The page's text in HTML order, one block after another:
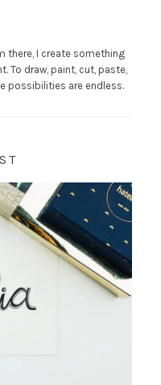
there, I create something
To draw, paint, cut, paste,
possibilities are endless.